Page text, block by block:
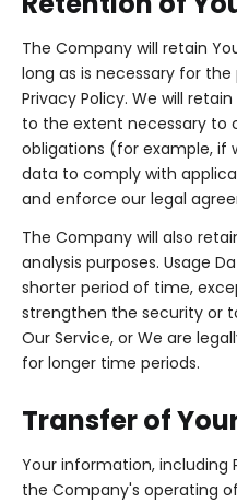
The Company will retain
long as is necessary for
Privacy Policy. We will
to the extent necessary to
obligations (for example, if
data to comply with
and enforce our legal
The Company will also
analysis purposes. Usage
shorter period of time,
strengthen the security or
Our Service, or We are
for longer time periods.
Transfer of
Your information, including
the Company's operating